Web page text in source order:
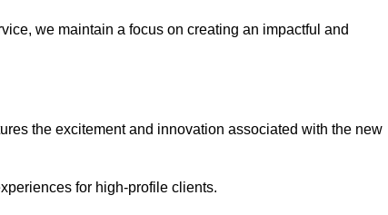
we maintain a focus on creating an impactful and
the excitement and innovation associated with the new
for high-profile clients.